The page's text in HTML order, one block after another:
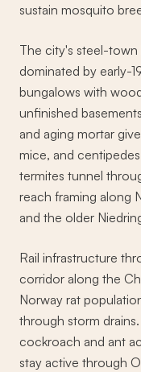
sustain mosquito
The city's steel-
dominated by early-
bungalows with
unfinished
and aging mortar
mice, and
termites tunnel
reach framing along
and the older
Rail infrastructure
corridor along the
Norway rat
through storm
cockroach and ant
stay active through